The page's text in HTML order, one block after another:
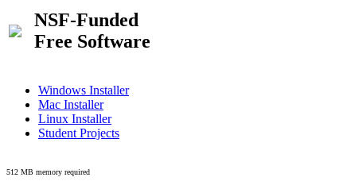
NSF-Funded
Free Software
Windows Installer
Mac Installer
Linux Installer
Student Projects
512 MB memory required